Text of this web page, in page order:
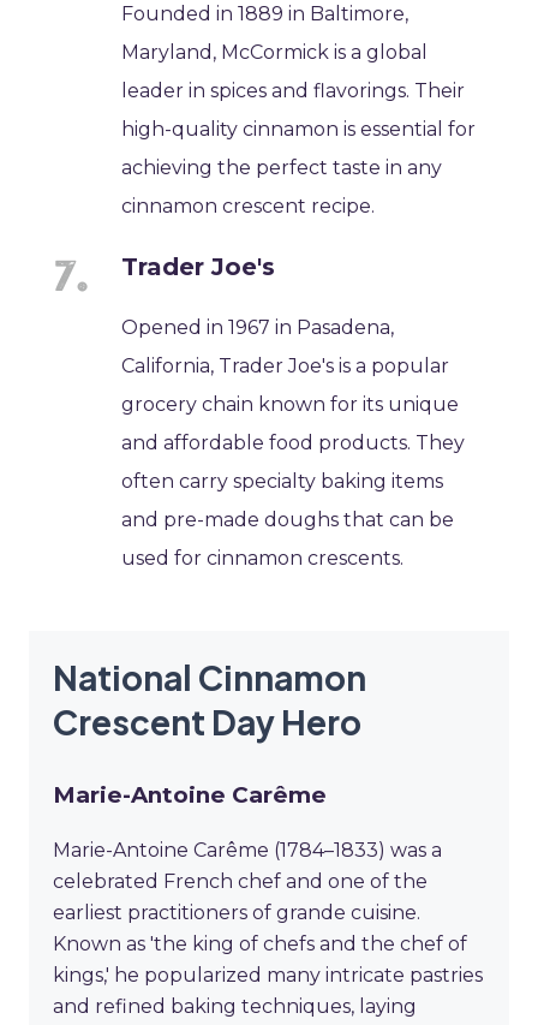
Founded in 1889 in Baltimore,
Maryland, McCormick is a global
leader in spices and flavorings. Their
high-quality cinnamon is essential for
achieving the perfect taste in any
cinnamon crescent recipe.
Trader Joe's
Opened in 1967 in Pasadena,
California, Trader Joe's is a popular
grocery chain known for its unique
and affordable food products. They
often carry specialty baking items
and pre-made doughs that can be
used for cinnamon crescents.
National Cinnamon
Crescent Day Hero
Marie-Antoine Carême
Marie-Antoine Carême (1784–1833) was a
celebrated French chef and one of the
earliest practitioners of grande cuisine.
Known as 'the king of chefs and the chef of
kings,' he popularized many intricate pastries
and refined baking techniques, laying